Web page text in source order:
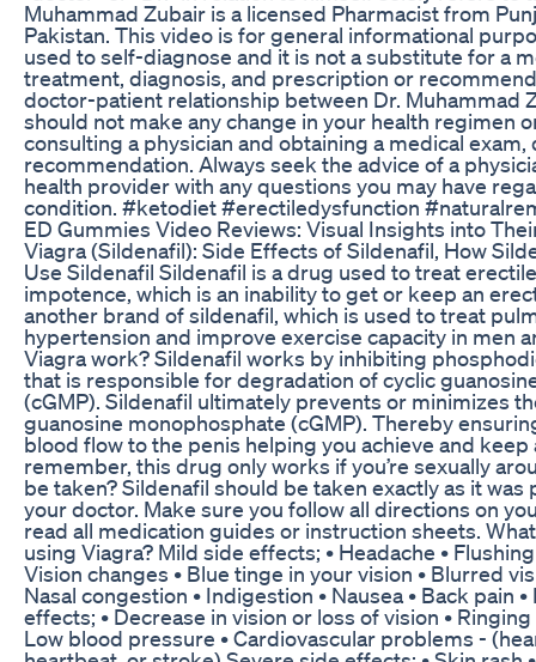
Muhammad Zubair is a licensed Pharmacist from
Pakistan. This video is for general informational
used to self-diagnose and it is not a substitute for a
treatment, diagnosis, and prescription or
doctor-patient relationship between Dr. Muhammad
should not make any change in your health regimen
consulting a physician and obtaining a medical exam,
recommendation. Always seek the advice of a
health provider with any questions you may have
condition. #ketodiet #erectiledysfunction
ED Gummies Video Reviews: Visual Insights into
Viagra (Sildenafil): Side Effects of Sildenafil, How
Use Sildenafil Sildenafil is a drug used to treat
impotence, which is an inability to get or keep an
another brand of sildenafil, which is used to treat
hypertension and improve exercise capacity in men
Viagra work? Sildenafil works by inhibiting
that is responsible for degradation of cyclic
(cGMP). Sildenafil ultimately prevents or minimizes
guanosine monophosphate (cGMP). Thereby
blood flow to the penis helping you achieve and keep
remember, this drug only works if you’re sexually
be taken? Sildenafil should be taken exactly as it
your doctor. Make sure you follow all directions on
read all medication guides or instruction sheets.
using Viagra? Mild side effects; • Headache •
Vision changes • Blue tinge in your vision • Blurred
Nasal congestion • Indigestion • Nausea • Back pain
effects; • Decrease in vision or loss of vision •
Low blood pressure • Cardiovascular problems -